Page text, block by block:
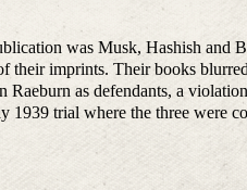
was Musk, Hashish and
imprints. Their books
as defendants, a
1939 trial where the three were